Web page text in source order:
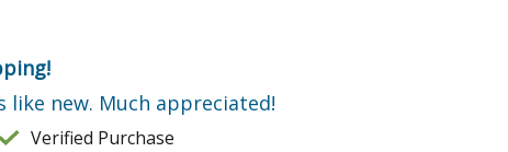
like new. Much appreciated!
Verified Purchase